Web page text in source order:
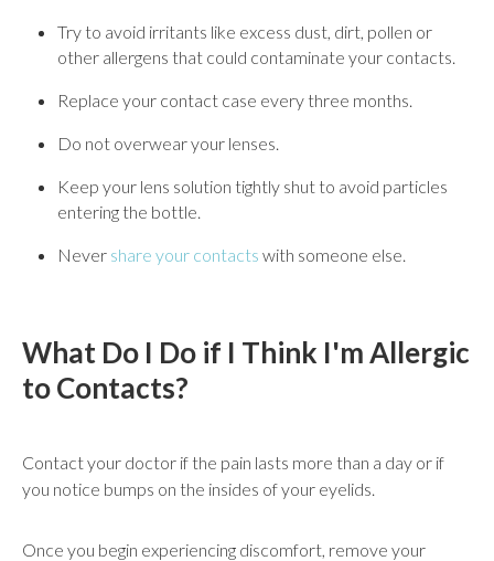
Try to avoid irritants like excess dust, dirt, pollen or
other allergens that could contaminate your contacts.
Replace your contact case every three months.
Do not overwear your lenses.
Keep your lens solution tightly shut to avoid particles
entering the bottle.
Never share your contacts with someone else.
What Do I Do if I Think I'm Allergic
to Contacts?
Contact your doctor if the pain lasts more than a day or if
you notice bumps on the insides of your eyelids.
Once you begin experiencing discomfort, remove your